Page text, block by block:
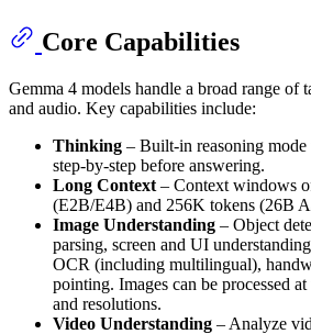
Core Capabilities
Gemma 4 models handle a broad range of
and audio. Key capabilities include:
Thinking – Built-in reasoning
step-by-step before answering.
Long Context – Context windows
(E2B/E4B) and 256K tokens (26B
Image Understanding – Object
parsing, screen and UI
OCR (including multilingual),
pointing. Images can be processed
and resolutions.
Video Understanding – Analyze